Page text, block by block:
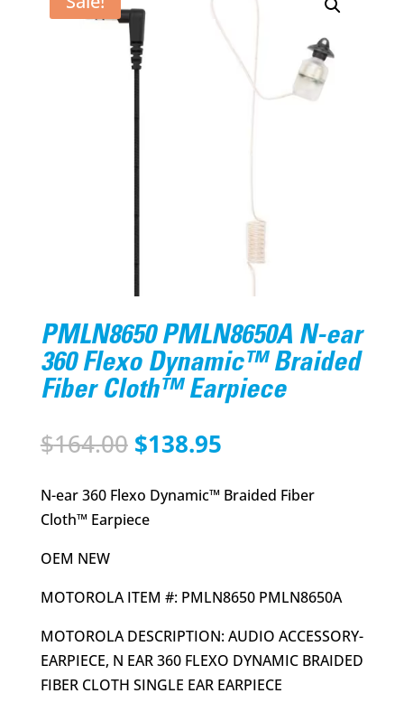
PMLN8650 PMLN8650A N-ear
360 Flexo Dynamic™ Braided
Fiber Cloth™ Earpiece
$164.00 Original
was:
$164.00.
$138.95Current
is:
N-ear 360 Flexo Dynamic™ Braided Fiber
Cloth™ Earpiece
OEM NEW
MOTOROLA ITEM #: PMLN8650 PMLN8650A
MOTOROLA DESCRIPTION: AUDIO ACCESSORY-
EARPIECE, N EAR 360 FLEXO DYNAMIC BRAIDED
FIBER CLOTH SINGLE EAR EARPIECE